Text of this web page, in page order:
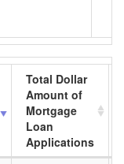
Total Dollar
Amount of
Mortgage
Loan
Applications